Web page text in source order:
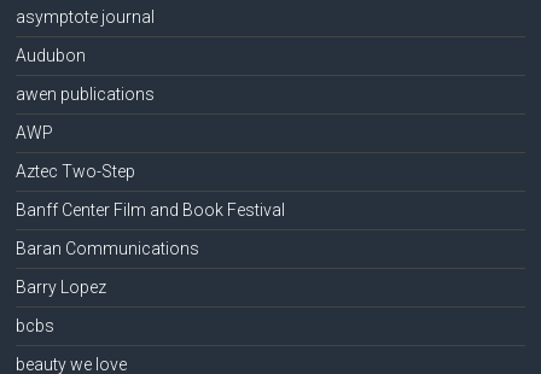
asymptote journal
Audubon
awen publications
AWP
Aztec Two-Step
Banff Center Film and Book Festival
Baran Communications
Barry Lopez
bcbs
beauty we love